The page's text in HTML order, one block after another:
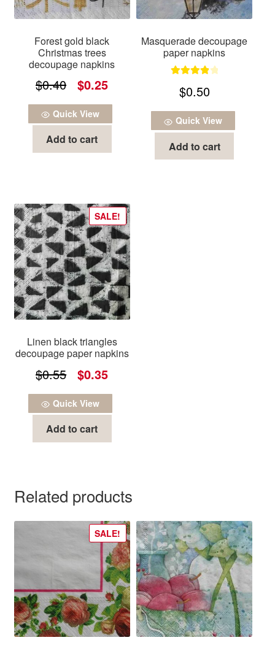
Forest gold black
Christmas trees
decoupage napkins
$0.40
Original
price
was:
$0.40.
$0.25Current
price
is:
Quick View
Add to cart
Masquerade decoupage
paper napkins
out of 5
$0.50
Quick View
Add to cart
Linen black triangles
decoupage paper napkins
SALE!
$0.55
Original
price
was:
$0.55.
$0.35Current
price
is:
Quick View
Add to cart
Related products
SALE!